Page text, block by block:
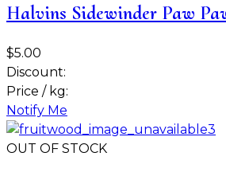
Halvins Sidewinder Paw
$5.00
Discount:
Price / kg:
Notify Me
OUT OF STOCK